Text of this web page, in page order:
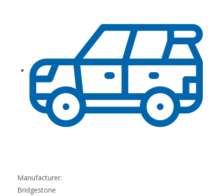
Manufacturer:
Bridgestone